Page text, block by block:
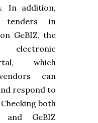
In addition,
tenders in
GeBIZ, the
which
can
respond to
both
and GeBIZ